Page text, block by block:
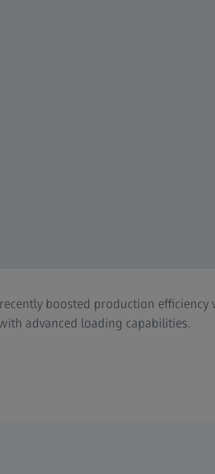
boosted production efficiency
advanced loading capabilities.